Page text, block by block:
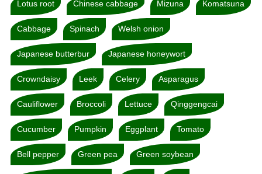
Lotus root Chinese cabbage Mizuna Komatsuna
Cabbage Spinach Welsh onion
Japanese butterbur Japanese honeywort
Crowndaisy Leek Celery Asparagus
Cauliflower Broccoli Lettuce Qinggengcai
Cucumber Pumpkin Eggplant Tomato
Bell pepper Green pea Green soybean